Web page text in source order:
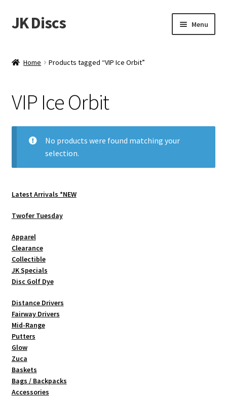
Skip
to
Skip
to
JK Discs Menu
News
Events
Shipping
Home Products tagged “VIP Ice Orbit”
VIP Ice Orbit
No products were found matching your
selection.
Latest Arrivals *NEW
Twofer Tuesday
Apparel
Clearance
Collectible
JK Specials
Disc Golf Dye
Distance Drivers
Fairway Drivers
Mid-Range
Putters
Glow
Zuca
Baskets
Bags / Backpacks
Accessories